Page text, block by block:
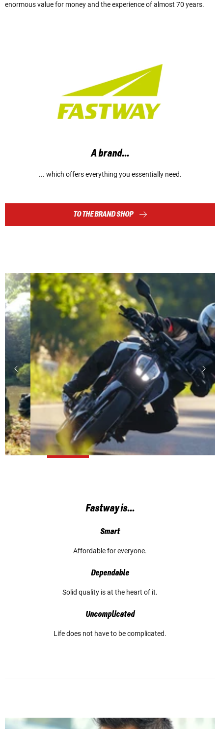
enormous value for money and the experience of almost 70 years.
A brand…
... which offers everything you essentially need.
TO THE BRAND SHOP
Fastway is…
Smart
Affordable for everyone.
Dependable
Solid quality is at the heart of it.
Uncomplicated
Life does not have to be complicated.